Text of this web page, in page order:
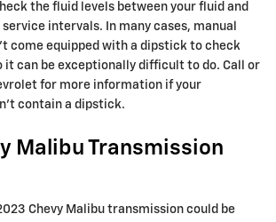
the fluid levels between your fluid and
intervals. In many cases, manual
come equipped with a dipstick to check
it can be exceptionally difficult to do. Call or
for more information if your
contain a dipstick.
Malibu Transmission
Chevy Malibu transmission could be